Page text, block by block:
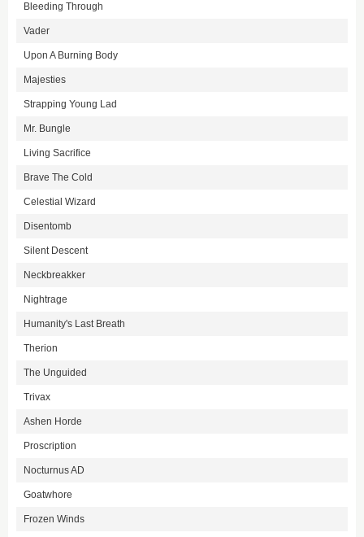
Bleeding Through
Vader
Upon A Burning Body
Majesties
Strapping Young Lad
Mr. Bungle
Living Sacrifice
Brave The Cold
Celestial Wizard
Disentomb
Silent Descent
Neckbreakker
Nightrage
Humanity's Last Breath
Therion
The Unguided
Trivax
Ashen Horde
Proscription
Nocturnus AD
Goatwhore
Frozen Winds